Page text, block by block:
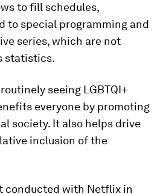
to fill schedules,
to special programming and
series, which are not
statistics.
seeing LGBTQI+
everyone by promoting
society. It also helps drive
inclusion of the
conducted with Netflix in